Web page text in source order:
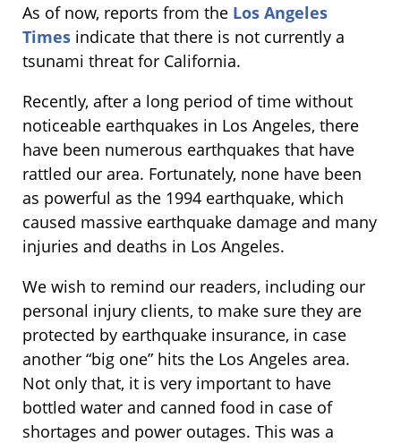
As of now, reports from the Los Angeles
Times indicate that there is not currently a
tsunami threat for California.
Recently, after a long period of time without
noticeable earthquakes in Los Angeles, there
have been numerous earthquakes that have
rattled our area. Fortunately, none have been
as powerful as the 1994 earthquake, which
caused massive earthquake damage and many
injuries and deaths in Los Angeles.
We wish to remind our readers, including our
personal injury clients, to make sure they are
protected by earthquake insurance, in case
another “big one” hits the Los Angeles area.
Not only that, it is very important to have
bottled water and canned food in case of
shortages and power outages. This was a